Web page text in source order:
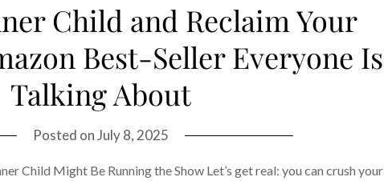
Child and Reclaim Your
Best-Seller Everyone Is
Talking About
Posted onJuly 8, 2025
Child Might Be Running the Show Let’s get real: you can crush your